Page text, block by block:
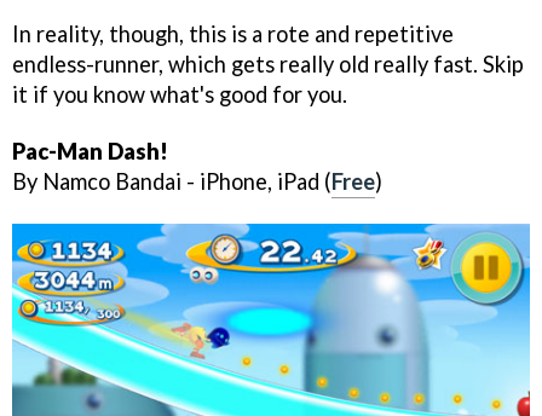
In reality, though, this is a rote and repetitive
endless-runner, which gets really old really fast. Skip
it if you know what's good for you.
Pac-Man Dash!
By Namco Bandai - iPhone, iPad (Free)